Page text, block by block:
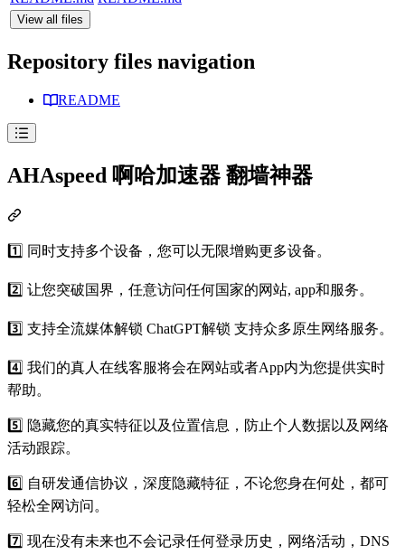
View all files
Repository files navigation
README
AHAspeed 啊哈加速器 翻墙神器
1️⃣ 同时支持多个设备，您可以无限增购更多设备。
2️⃣ 让您突破国界，任意访问任何国家的网站, app和服务。
3️⃣ 支持全流媒体解锁 ChatGPT解锁 支持众多原生网络服务。
4️⃣ 我们的真人在线客服将会在网站或者App内为您提供实时
帮助。
5️⃣ 隐藏您的真实特征以及位置信息，防止个人数据以及网络
活动跟踪。
6️⃣ 自研发通信协议，深度隐藏特征，不论您身在何处，都可
轻松全网访问。
7️⃣ 现在没有未来也不会记录任何登录历史，网络活动，DNS